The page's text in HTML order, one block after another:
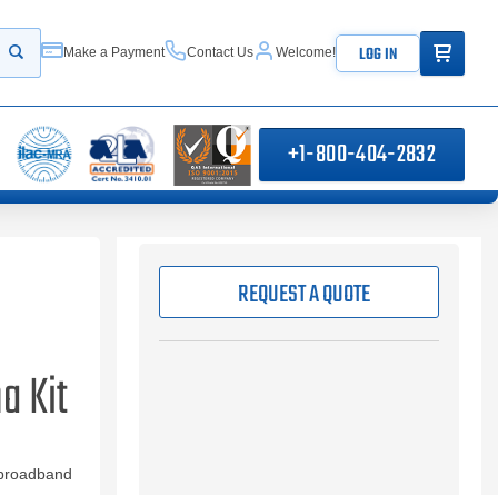
Start your search
Make a Payment Contact Us Welcome! LOG IN ITEMS IN
+1-800-404-2832
Kit
REQUEST A QUOTE